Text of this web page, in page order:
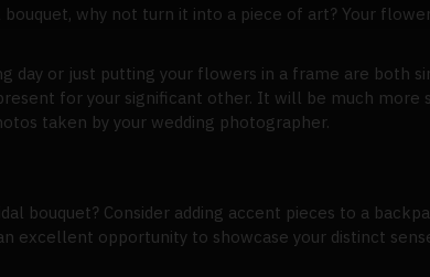
why not turn it into a piece of art? Your
day or just putting your flowers in a frame are both
for your significant other. It will be much more
taken by your wedding photographer.
bouquet? Consider adding accent pieces to a
excellent opportunity to showcase your distinct